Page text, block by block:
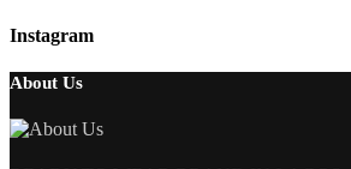
Instagram
About Us